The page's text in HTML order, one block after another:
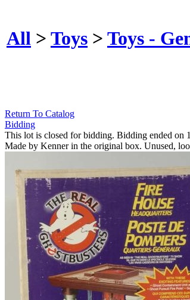
All > Toys > Toys -
Return To Catalog
Bidding
This lot is closed for bidding. Bidding ended on
Made by Kenner in the original box. Unused,